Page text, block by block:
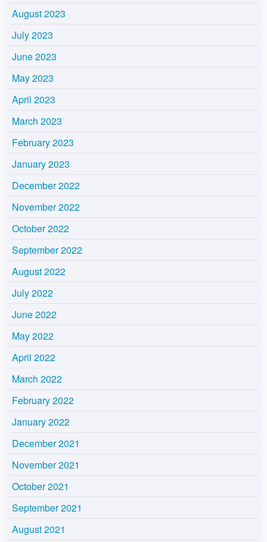
August 2023
July 2023
June 2023
May 2023
April 2023
March 2023
February 2023
January 2023
December 2022
November 2022
October 2022
September 2022
August 2022
July 2022
June 2022
May 2022
April 2022
March 2022
February 2022
January 2022
December 2021
November 2021
October 2021
September 2021
August 2021